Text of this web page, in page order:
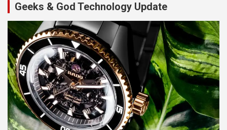
Geeks & God Technology Update